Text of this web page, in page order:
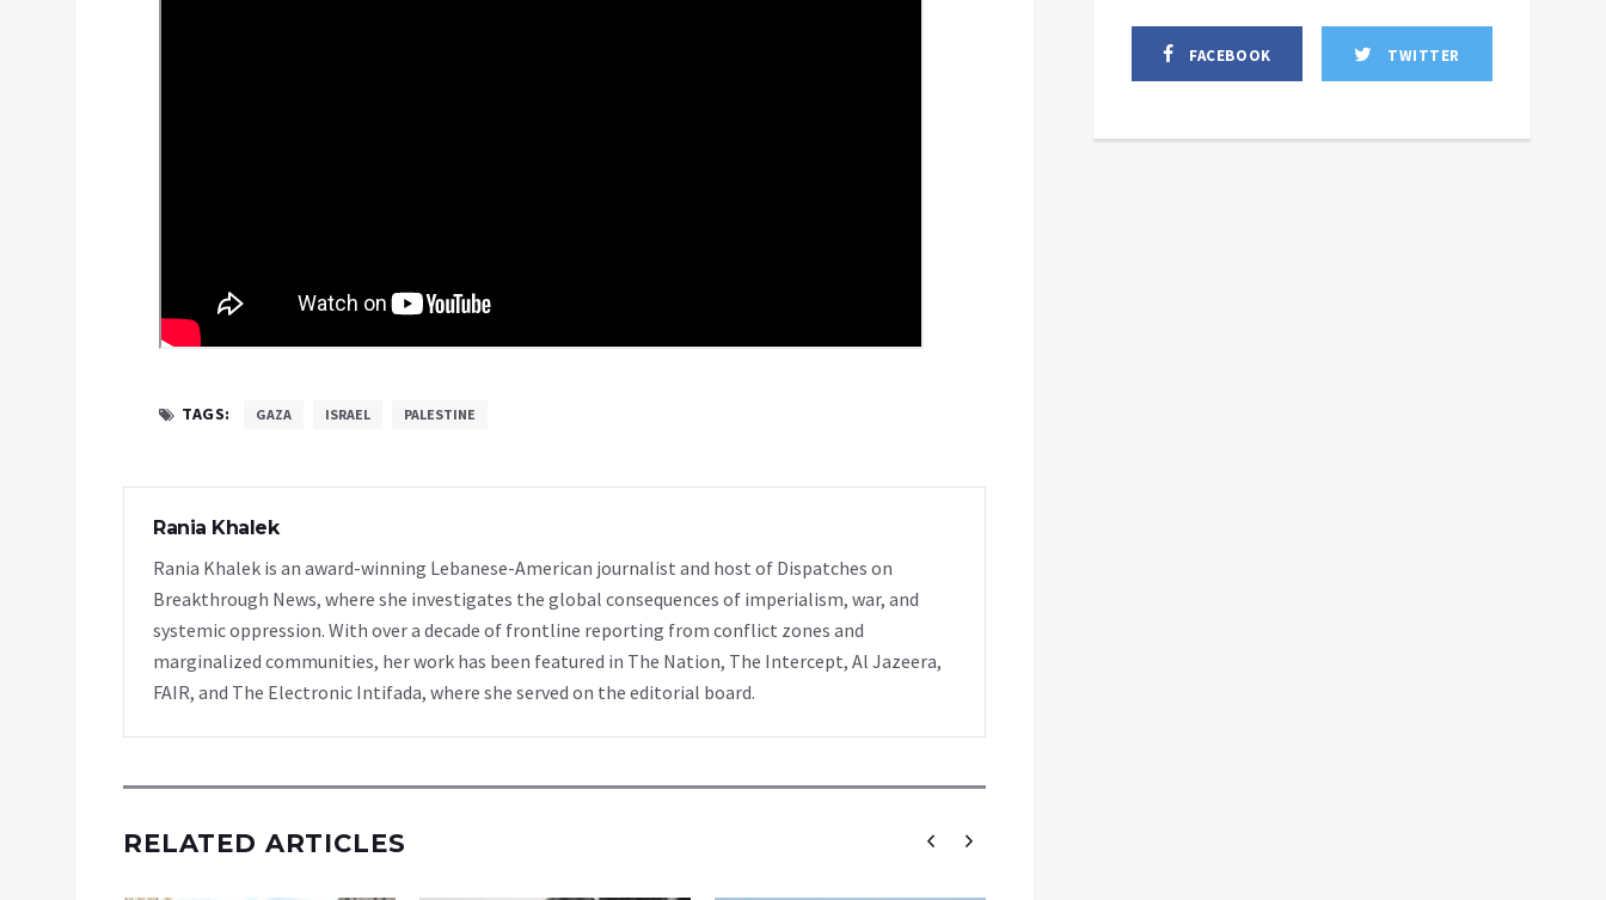
TAGS: GAZA ISRAEL PALESTINE
Rania Khalek
Rania Khalek is an award-winning Lebanese-American journalist and host of Dispatches on
Breakthrough News, where she investigates the global consequences of imperialism, war, and
systemic oppression. With over a decade of frontline reporting from conflict zones and
marginalized communities, her work has been featured in The Nation, The Intercept, Al Jazeera,
FAIR, and The Electronic Intifada, where she served on the editorial board.
RELATED ARTICLES
FACEBOOK TWITTER